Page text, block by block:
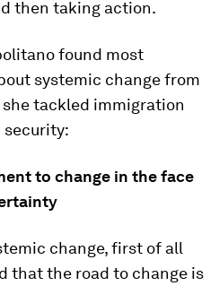
then taking action.
found most
systemic change from
tackled immigration
security:
to change in the face
change, first of all
that the road to change is